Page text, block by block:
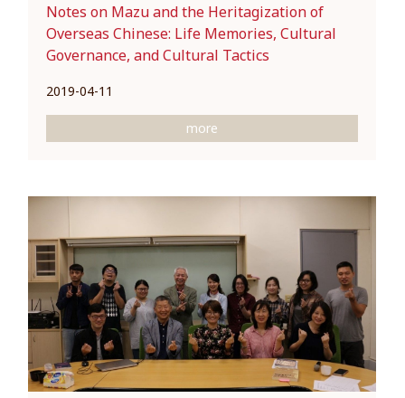
Notes on Mazu and the Heritagization of
Overseas Chinese: Life Memories, Cultural
Governance, and Cultural Tactics
2019-04-11
more